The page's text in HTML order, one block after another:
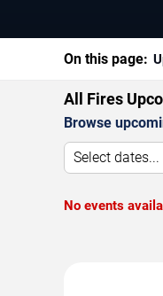
On this page:
All Fires
Browse
Select dates...
No events